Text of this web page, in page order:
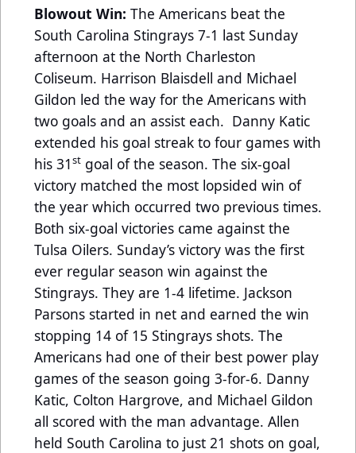
Blowout Win: The Americans beat the
South Carolina Stingrays 7-1 last Sunday
afternoon at the North Charleston
Coliseum. Harrison Blaisdell and Michael
Gildon led the way for the Americans with
two goals and an assist each. Danny Katic
extended his goal streak to four games with
his 31st goal of the season. The six-goal
victory matched the most lopsided win of
the year which occurred two previous times.
Both six-goal victories came against the
Tulsa Oilers. Sunday’s victory was the first
ever regular season win against the
Stingrays. They are 1-4 lifetime. Jackson
Parsons started in net and earned the win
stopping 14 of 15 Stingrays shots. The
Americans had one of their best power play
games of the season going 3-for-6. Danny
Katic, Colton Hargrove, and Michael Gildon
all scored with the man advantage. Allen
held South Carolina to just 21 shots on goal,